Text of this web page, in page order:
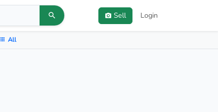
Sell Login
All